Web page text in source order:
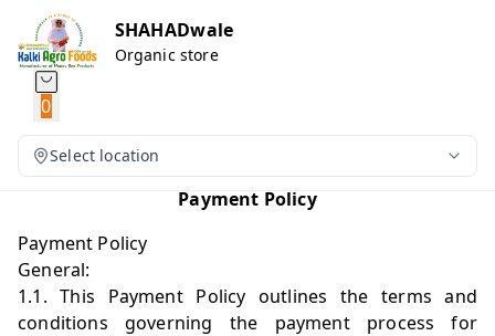
SHAHADwale
Organic store
0
Select location
Payment Policy
Payment Policy
General:
1.1. This Payment Policy outlines the terms and
conditions governing the payment process for